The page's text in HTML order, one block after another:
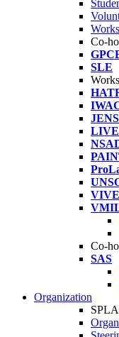
Co-
SLE
LIVE
Co-
SAS
Organization